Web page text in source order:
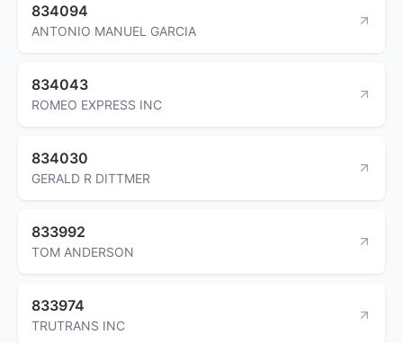
834094
ANTONIO MANUEL GARCIA
834043
ROMEO EXPRESS INC
834030
GERALD R DITTMER
833992
TOM ANDERSON
833974
TRUTRANS INC